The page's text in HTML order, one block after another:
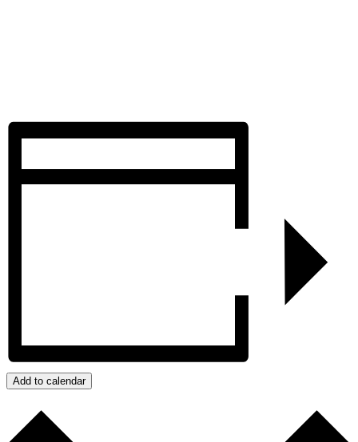
Add to calendar